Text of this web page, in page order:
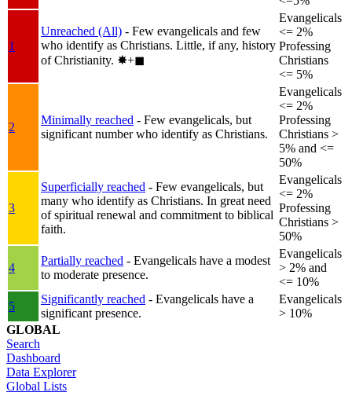
1
Unreached (All) - Few evangelicals and few
who identify as Christians. Little, if any, history
of Christianity. ✸︎+◼︎
Evangelicals
<= 2%
Professing
Christians
<= 5%
2
Minimally reached - Few evangelicals, but
significant number who identify as Christians.
Evangelicals
<= 2%
Professing
Christians >
5% and <=
50%
3
Superficially reached - Few evangelicals, but
many who identify as Christians. In great need
of spiritual renewal and commitment to biblical
faith.
Evangelicals
<= 2%
Professing
Christians >
50%
4
Partially reached - Evangelicals have a modest
to moderate presence.
Evangelicals
> 2% and
<= 10%
5
Significantly reached - Evangelicals have a
significant presence.
Evangelicals
> 10%
GLOBAL
Search
Dashboard
Data Explorer
Global Lists